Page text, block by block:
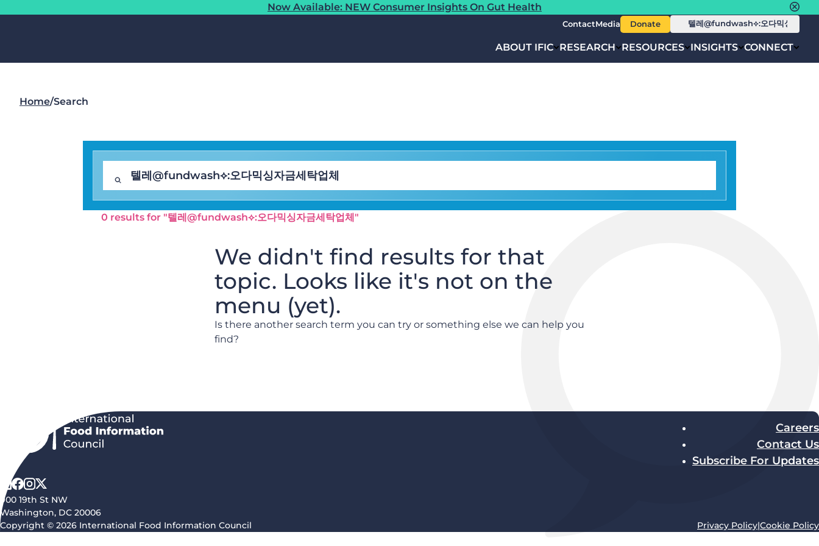
Now Available: NEW Consumer Insights On Gut Health
ContactMedia Donate
ABOUT IFIC RESEARCH RESOURCES INSIGHTS CONNECT
Home/Search
0 results for "텔레@fundwash⟡:오다믹싱자금세탁업체"
We didn't find results for that
topic. Looks like it's not on the
menu (yet).
Is there another search term you can try or something else we can help you
find?
Careers
Contact Us
Subscribe For Updates
900 19th St NW
Washington, DC 20006
Copyright © 2026 International Food Information Council
Privacy Policy|Cookie Policy